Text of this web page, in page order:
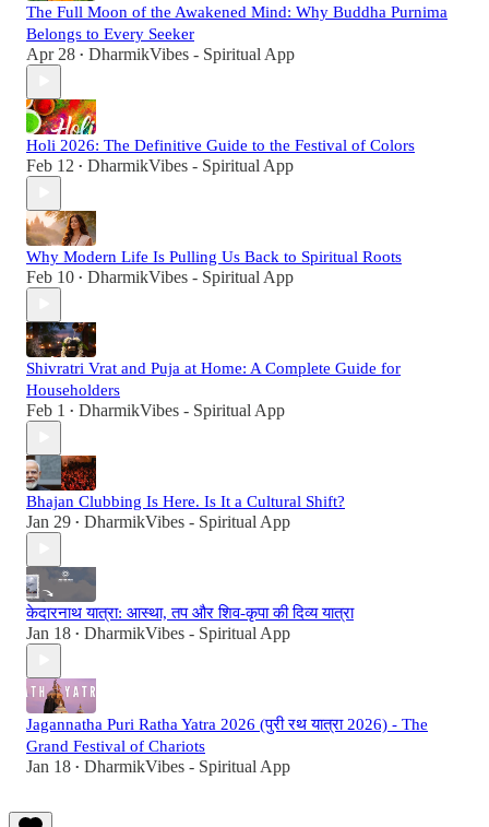
The Full Moon of the Awakened Mind: Why Buddha Purnima
Belongs to Every Seeker
Apr 28 • DharmikVibes - Spiritual App
Holi 2026: The Definitive Guide to the Festival of Colors
Feb 12 • DharmikVibes - Spiritual App
Why Modern Life Is Pulling Us Back to Spiritual Roots
Feb 10 • DharmikVibes - Spiritual App
Shivratri Vrat and Puja at Home: A Complete Guide for
Householders
Feb 1 • DharmikVibes - Spiritual App
Bhajan Clubbing Is Here. Is It a Cultural Shift?
Jan 29 • DharmikVibes - Spiritual App
केदारनाथ यात्रा: आस्था, तप और शिव-कृपा की दिव्य यात्रा
Jan 18 • DharmikVibes - Spiritual App
Jagannatha Puri Ratha Yatra 2026 (पुरी रथ यात्रा 2026) - The
Grand Festival of Chariots
Jan 18 • DharmikVibes - Spiritual App